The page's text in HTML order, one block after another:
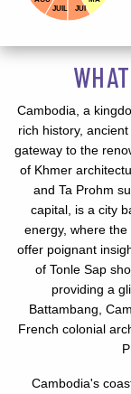
JUIL
JUI
Cambodia, a
rich history,
gateway to the
of Khmer
and Ta Prohm
capital, is a city
energy, where
offer poignant
of Tonle Sap
providing a
Battambang,
French colonial
Cambodia's